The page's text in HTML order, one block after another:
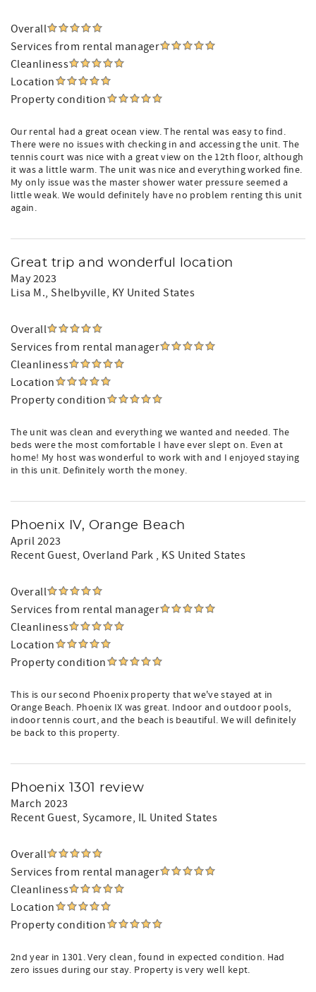
Overall
Services from rental manager
Cleanliness
Location
Property condition
Our rental had a great ocean view. The rental was easy to find.
There were no issues with checking in and accessing the unit. The
tennis court was nice with a great view on the 12th floor, although
it was a little warm. The unit was nice and everything worked fine.
My only issue was the master shower water pressure seemed a
little weak. We would definitely have no problem renting this unit
again.
Great trip and wonderful location
May 2023
Lisa M., Shelbyville, KY United States
Overall
Services from rental manager
Cleanliness
Location
Property condition
The unit was clean and everything we wanted and needed. The
beds were the most comfortable I have ever slept on. Even at
home! My host was wonderful to work with and I enjoyed staying
in this unit. Definitely worth the money.
Phoenix IV, Orange Beach
April 2023
Recent Guest, Overland Park , KS United States
Overall
Services from rental manager
Cleanliness
Location
Property condition
This is our second Phoenix property that we've stayed at in
Orange Beach. Phoenix IX was great. Indoor and outdoor pools,
indoor tennis court, and the beach is beautiful. We will definitely
be back to this property.
Phoenix 1301 review
March 2023
Recent Guest, Sycamore, IL United States
Overall
Services from rental manager
Cleanliness
Location
Property condition
2nd year in 1301. Very clean, found in expected condition. Had
zero issues during our stay. Property is very well kept.